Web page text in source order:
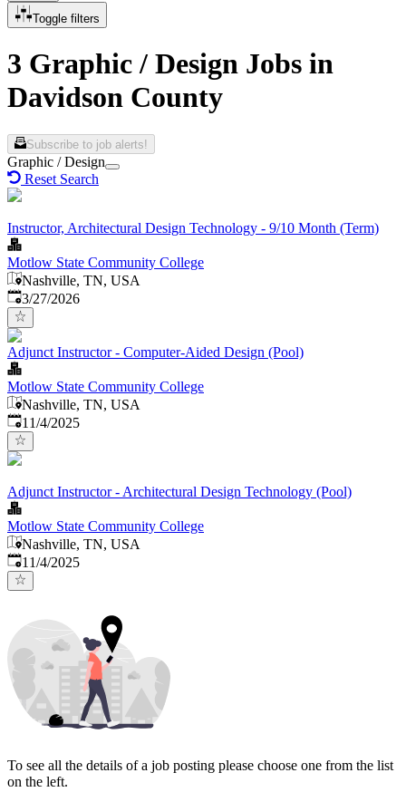
Toggle filters
3 Graphic / Design Jobs in
Davidson County
Subscribe to job alerts!
Graphic / Design
Reset Search
Instructor, Architectural Design Technology - 9/10 Month (Term)
Motlow State Community College
Nashville, TN, USA
Published:
3/27/2026
Adjunct Instructor - Computer-Aided Design (Pool)
Motlow State Community College
Nashville, TN, USA
Published:
11/4/2025
Adjunct Instructor - Architectural Design Technology (Pool)
Motlow State Community College
Nashville, TN, USA
Published:
11/4/2025
To see all the details of a job posting please choose one from the list
on the left.